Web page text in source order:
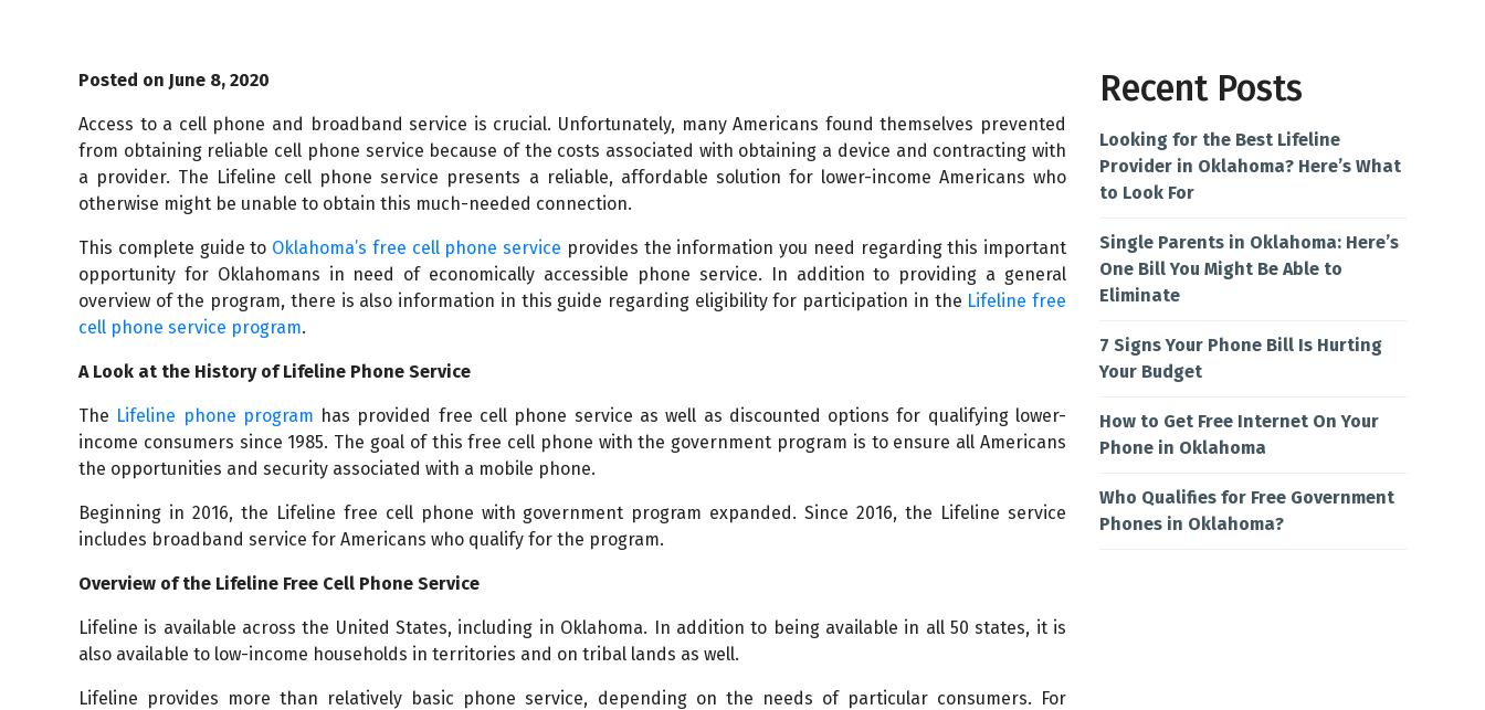
Posted on June 8, 2020
Access to a cell phone and broadband service is crucial. Unfortunately, many Americans found themselves prevented
from obtaining reliable cell phone service because of the costs associated with obtaining a device and contracting with
a provider. The Lifeline cell phone service presents a reliable, affordable solution for lower-income Americans who
otherwise might be unable to obtain this much-needed connection.
This complete guide to Oklahoma’s free cell phone service provides the information you need regarding this important
opportunity for Oklahomans in need of economically accessible phone service. In addition to providing a general
overview of the program, there is also information in this guide regarding eligibility for participation in the Lifeline free
cell phone service program.
A Look at the History of Lifeline Phone Service
The Lifeline phone program has provided free cell phone service as well as discounted options for qualifying lower-
income consumers since 1985. The goal of this free cell phone with the government program is to ensure all Americans
the opportunities and security associated with a mobile phone.
Beginning in 2016, the Lifeline free cell phone with government program expanded. Since 2016, the Lifeline service
includes broadband service for Americans who qualify for the program.
Overview of the Lifeline Free Cell Phone Service
Lifeline is available across the United States, including in Oklahoma. In addition to being available in all 50 states, it is
also available to low-income households in territories and on tribal lands as well.
Lifeline provides more than relatively basic phone service, depending on the needs of particular consumers. For
Recent Posts
Looking for the Best Lifeline
Provider in Oklahoma? Here’s What
to Look For
Single Parents in Oklahoma: Here’s
One Bill You Might Be Able to
Eliminate
7 Signs Your Phone Bill Is Hurting
Your Budget
How to Get Free Internet On Your
Phone in Oklahoma
Who Qualifies for Free Government
Phones in Oklahoma?